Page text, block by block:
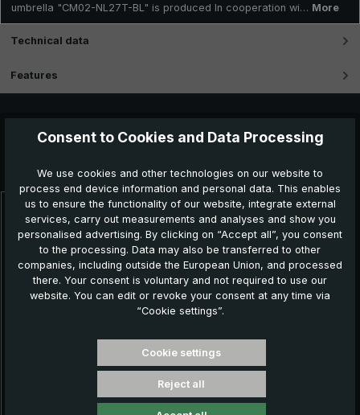
umbrella "CM02-NL27T-BL" is produced In cooperation wi… More
Technical data
Features
Skip product gallery
Further products which might also be interesting for
Consent to Cookies and Data Processing
We use cookies and other technologies on our website to
process end device information and personal data. This enables
us to ensure the functionality of our website, integrate external
services, carry out measurements and analyses and show you
personalised advertising. By clicking on “Accept all”, you consent
to the processing. Data may also be transferred to other
companies, including outside the European Union, and processed
there. Your consent is voluntary and not required to use our
website. You can edit or revoke your consent at any time via
“Cookie settings”.
Cookie settings
Reject all